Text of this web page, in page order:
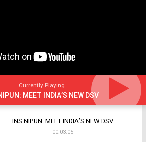
Currently Playing
MEET INDIA’S NEW DSV
INS NIPUN: MEET INDIA’S NEW DSV
00:03:05